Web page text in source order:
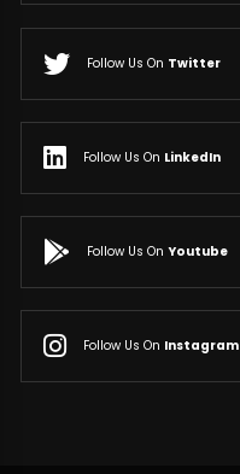
Follow Us On Twitter
Follow Us On LinkedIn
Follow Us On Youtube
Follow Us On Instagram